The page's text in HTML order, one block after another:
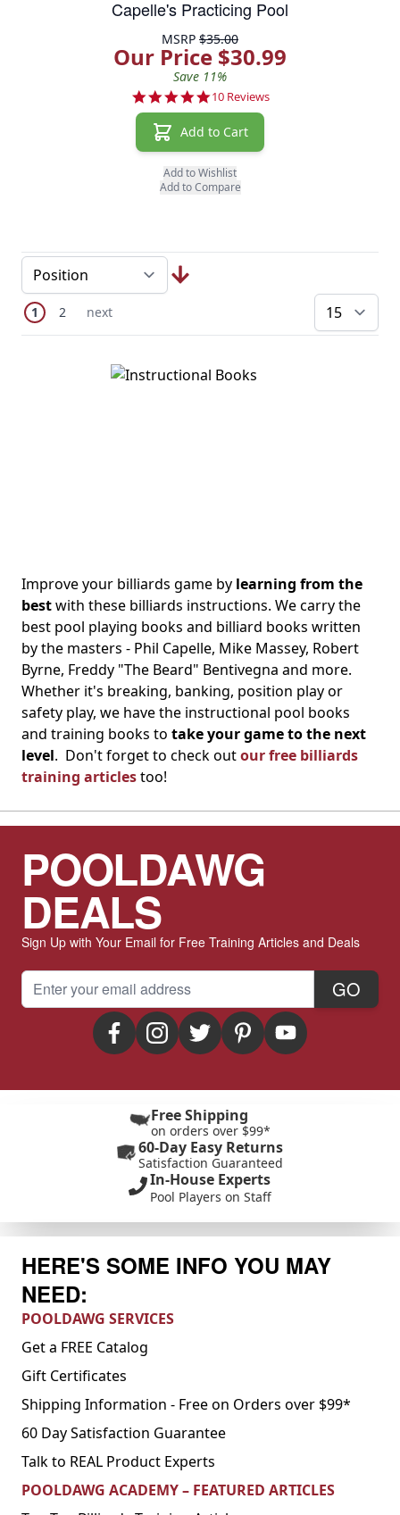
Capelle's Practicing Pool
MSRP $35.00
Our Price $30.99
Save 11%
5.0 star rating
10 Reviews
Add to Cart
Add to Wishlist
Add to Compare
You're currently reading page
1 Page
2 Next Page
next
Improve your billiards game by learning from the
bestwith these billiards instructions. We carry the
best pool playing books and billiard books written
by the masters - Phil Capelle, Mike Massey, Robert
Byrne, Freddy "The Beard" Bentivegna and more.
Whether it's breaking, banking, position play or
safety play, we have the instructional pool books
and training books to take your game to the next
level. Don't forget to check outour free billiards
training articlestoo!
POOLDAWG
DEALS
Sign Up with Your Email for Free Training Articles and Deals
Email Address GO
Free Shipping
on orders over $99*
60-Day Easy Returns
Satisfaction Guaranteed
In-House Experts
Pool Players on Staff
HERE'S SOME INFO YOU MAY
NEED:
POOLDAWG SERVICES
Get a FREE Catalog
Gift Certificates
Shipping Information - Free on Orders over $99*
60 Day Satisfaction Guarantee
Talk to REAL Product Experts
POOLDAWG ACADEMY – FEATURED ARTICLES